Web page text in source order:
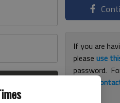
If you are
pleaseuse
password.